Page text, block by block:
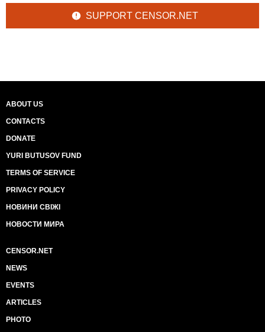
SUPPORT CENSOR.NET
ABOUT US
CONTACTS
DONATE
YURI BUTUSOV FUND
TERMS OF SERVICE
PRIVACY POLICY
НОВИНИ СВІЖІ
НОВОСТИ МИРА
CENSOR.NET
NEWS
EVENTS
ARTICLES
PHOTO